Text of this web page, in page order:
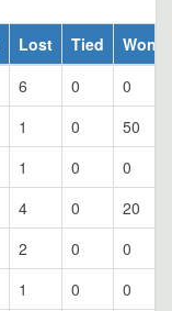
Lost Tied
Won
6 0
0
1 0
50
1 0
0
4 0
20
2 0
0
1 0 0